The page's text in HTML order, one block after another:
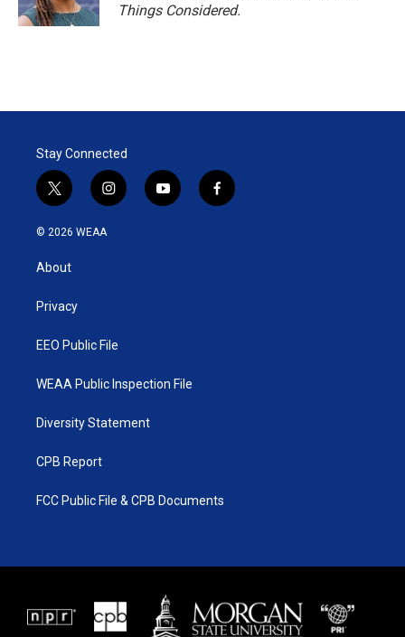
Things Considered.
Stay Connected
t
w
i
t
e
i
n
y
o
f
a
© 2026 WEAA
About
Privacy
EEO Public File
WEAA Public Inspection File
Diversity Statement
CPB Report
FCC Public File & CPB Documents